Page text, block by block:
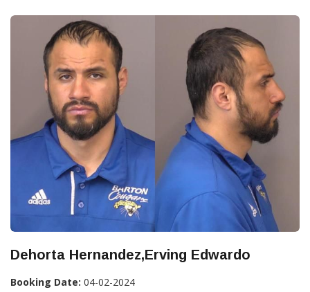
Dehorta Hernandez,Erving Edwardo
Booking Date: 04-02-2024